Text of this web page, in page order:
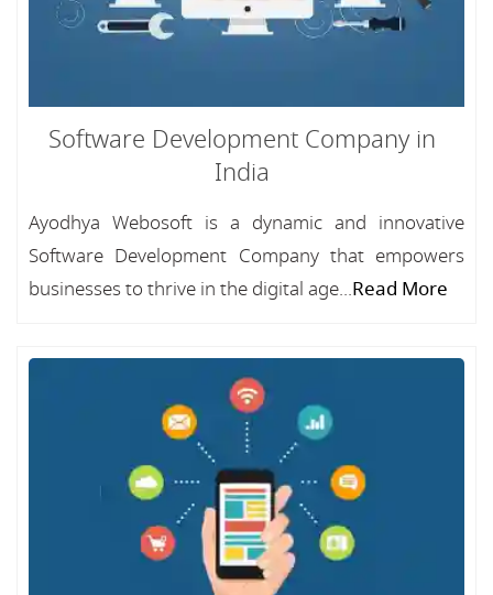
Software Development Company in
India
Ayodhya Webosoft is a dynamic and innovative
Software Development Company that empowers
businesses to thrive in the digital age...Read More